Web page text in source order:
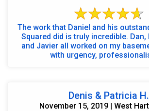
The work that Daniel and his
Squared did is truly incredible. Dan,
and Javier all worked on my
with urgency,
Denis & Patricia H.
November 15, 2019 | West